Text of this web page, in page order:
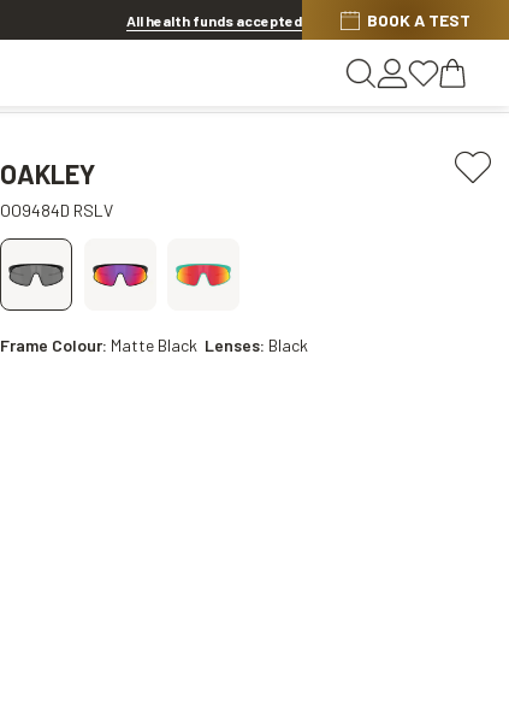
20% OFF LENSES & LENS EXTRAS Shop now
All health funds accepted BOOK A TEST
OAKLEY
OO9484D RSLV
Frame Colour: Matte Black Lenses: Black